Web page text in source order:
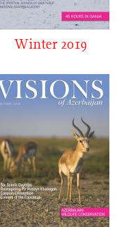
Winter 2019